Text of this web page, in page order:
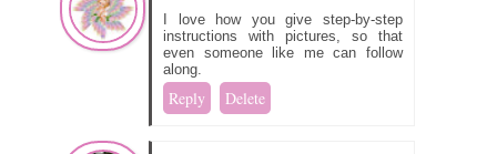
I love how you give step-by-step
instructions with pictures, so that
even someone like me can follow
along.
Reply Delete